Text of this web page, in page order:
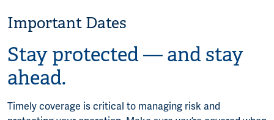
Important Dates
Stay protected — and stay
ahead.
Timely coverage is critical to managing risk and